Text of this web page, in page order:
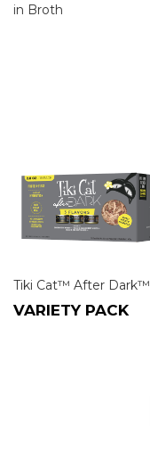
in Broth
Tiki Cat™ After Dark™
VARIETY PACK